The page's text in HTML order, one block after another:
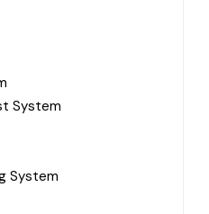
System
System